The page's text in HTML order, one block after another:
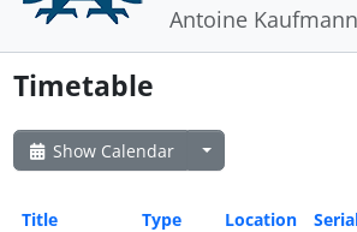
Antoine Kaufmann
Timetable
Show Calendar
Title Type Location